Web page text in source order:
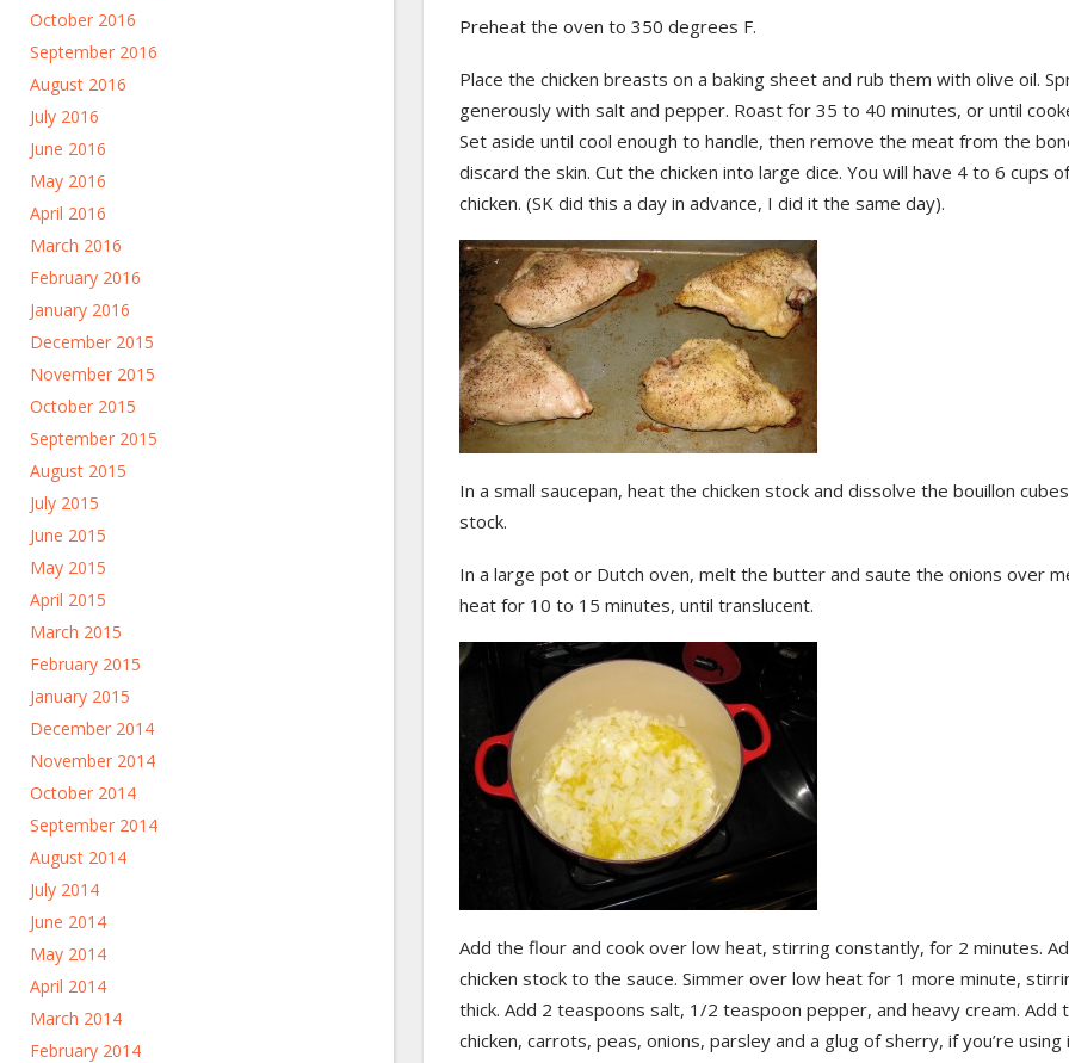
October 2016
September 2016
August 2016
July 2016
June 2016
May 2016
April 2016
March 2016
February 2016
January 2016
December 2015
November 2015
October 2015
September 2015
August 2015
July 2015
June 2015
May 2015
April 2015
March 2015
February 2015
January 2015
December 2014
November 2014
October 2014
September 2014
August 2014
July 2014
June 2014
May 2014
April 2014
March 2014
February 2014
Preheat the oven to 350 degrees F.
Place the chicken breasts on a baking sheet and rub them with olive oil.
generously with salt and pepper. Roast for 35 to 40 minutes, or until
Set aside until cool enough to handle, then remove the meat from the
discard the skin. Cut the chicken into large dice. You will have 4 to 6 cups
chicken. (SK did this a day in advance, I did it the same day).
In a small saucepan, heat the chicken stock and dissolve the bouillon
stock.
In a large pot or Dutch oven, melt the butter and saute the onions over
heat for 10 to 15 minutes, until translucent.
Add the flour and cook over low heat, stirring constantly, for 2 minutes.
chicken stock to the sauce. Simmer over low heat for 1 more minute,
thick. Add 2 teaspoons salt, 1/2 teaspoon pepper, and heavy cream. Add
chicken, carrots, peas, onions, parsley and a glug of sherry, if you’re using